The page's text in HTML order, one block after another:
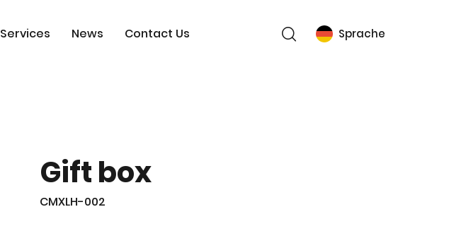
Services News Contact Us Sprache
Gift box
CMXLH-002